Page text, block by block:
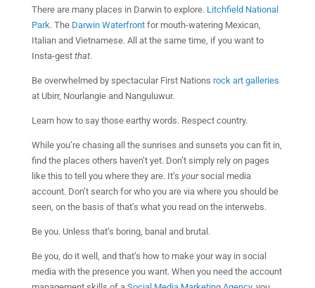
There are many places in Darwin to explore. Litchfield National
Park. The Darwin Waterfrontfor mouth-watering Mexican,
Italian and Vietnamese. All at the same time, if you want to
Insta-gest that.
Be overwhelmed by spectacular First Nations rock art galleries
at Ubirr, Nourlangie and Nanguluwur.
Learn how to say those earthy words. Respect country.
While you’re chasing all the sunrises and sunsets you can fit in,
find the places others haven’t yet. Don’t simply rely on pages
like this to tell you where they are. It’s yoursocial media
account. Don’t search for who you are via where you should be
seen, on the basis of that’s what you read on the interwebs.
Be you. Unless that’s boring, banal and brutal.
Be you, do it well, and that’s how to make your way in social
media with the presence you want. When you need the account